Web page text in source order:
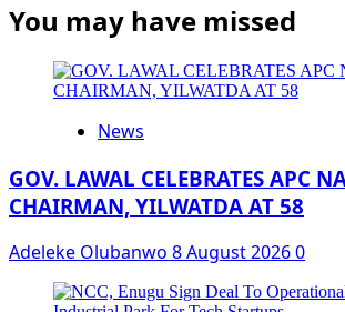
You may have missed
News
GOV. LAWAL CELEBRATES APC
CHAIRMAN, YILWATDA AT 58
Adeleke Olubanwo 8 August 20260